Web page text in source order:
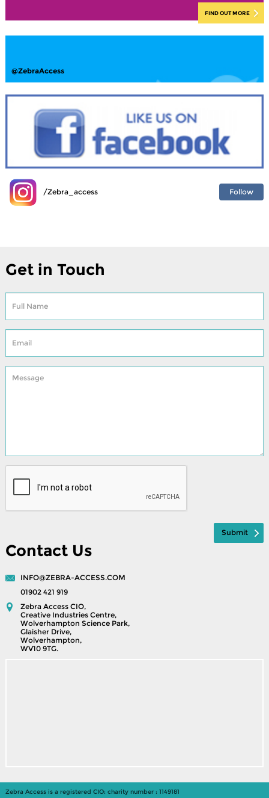
FIND OUT MORE
@ZebraAccess
/Zebra_access Follow
Get in Touch
Contact Us
INFO@ZEBRA-ACCESS.COM
01902 421 919
Zebra Access CIO,
Creative Industries Centre,
Wolverhampton Science Park,
Glaisher Drive,
Wolverhampton,
WV10 9TG.
Zebra Access is a registered CIO: charity number : 1149181